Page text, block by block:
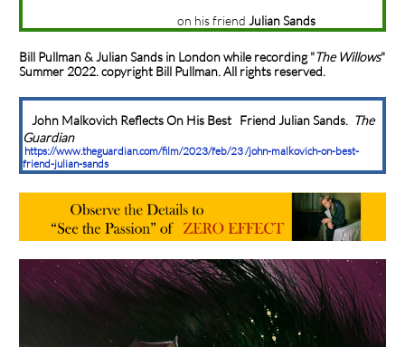
on his friend Julian Sands
Bill Pullman & Julian Sands in London while recording"The Willows"
Summer 2022. copyright Bill Pullman. All rights reserved.
John Malkovich Reflects On His Best Friend Julian Sands. The
Guardian
https://www.theguardian.com/film/2023/feb/23 /john-malkovich-on-best-
friend-julian-sands